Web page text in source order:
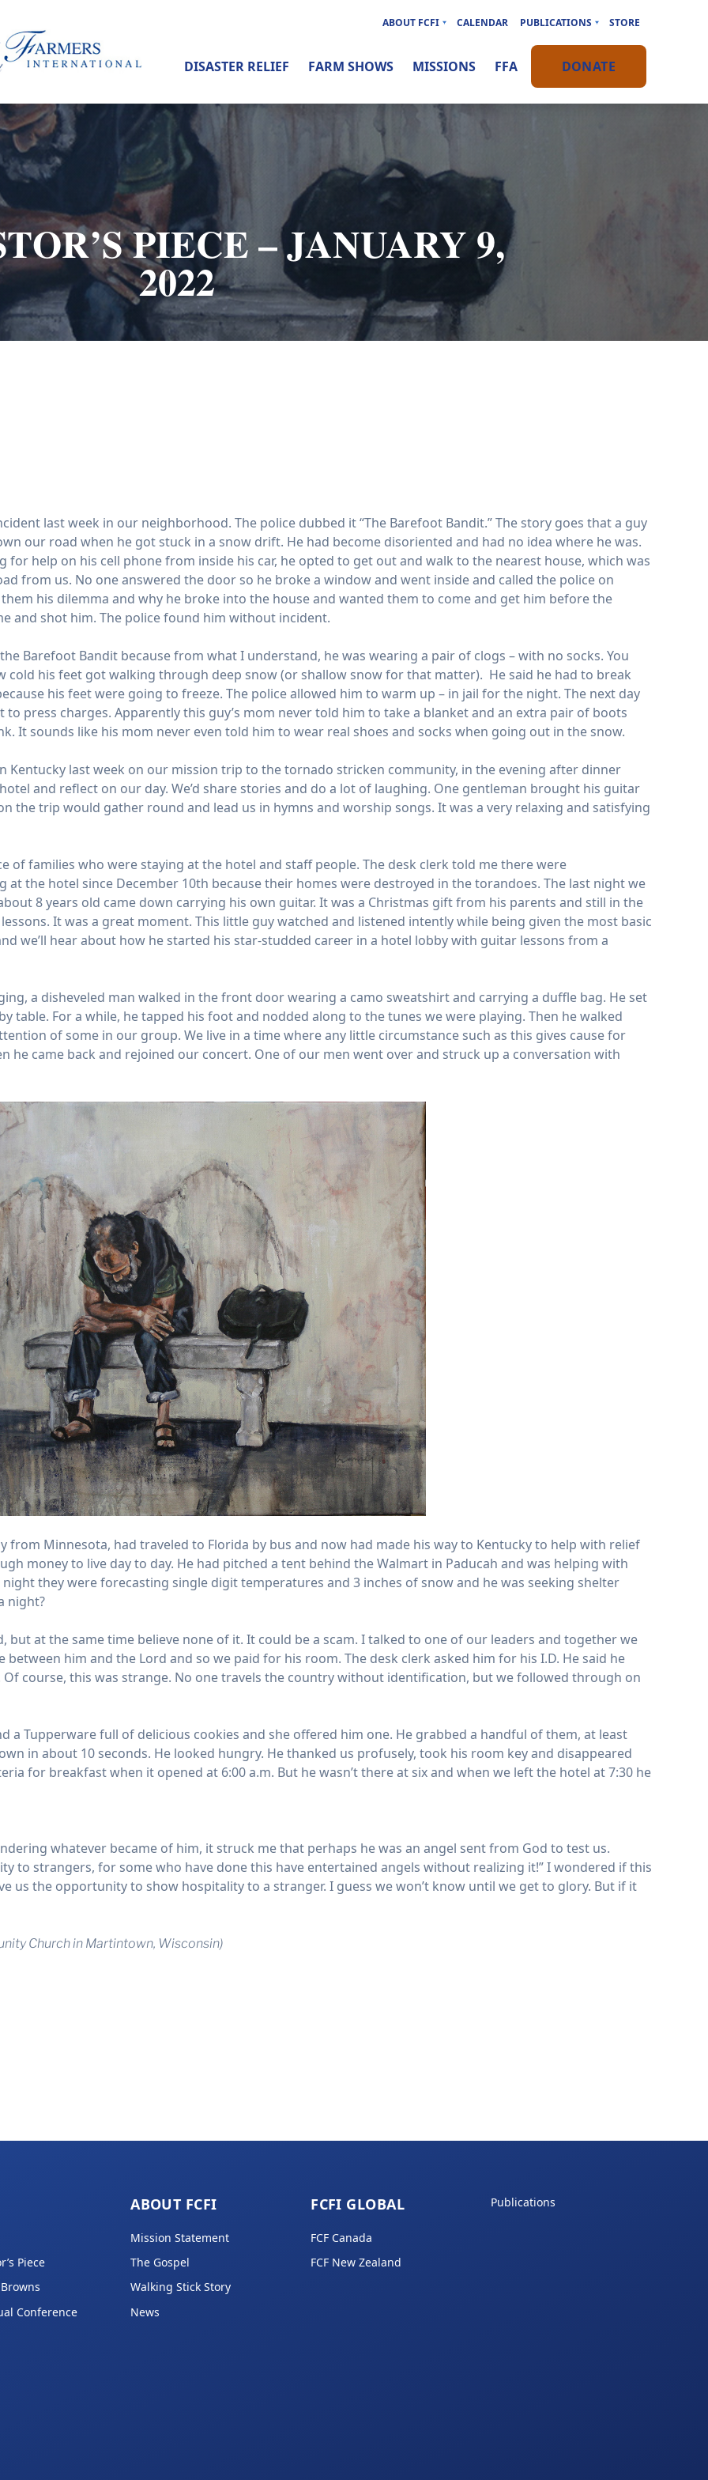
PIECE – JANUARY 9,
2022
ABOUT FCFI CALENDAR PUBLICATIONS STORE
DISASTER RELIEF FARM SHOWS MISSIONS FFA DONATE
last week in our neighborhood. The police dubbed it “The Barefoot Bandit.” The story goes that a guy
our road when he got stuck in a snow drift. He had become disoriented and had no idea where he was.
for help on his cell phone from inside his car, he opted to get out and walk to the nearest house, which was
from us. No one answered the door so he broke a window and went inside and called the police on
his dilemma and why he broke into the house and wanted them to come and get him before the
and shot him. The police found him without incident.
Barefoot Bandit because from what I understand, he was wearing a pair of clogs – with no socks. You
cold his feet got walking through deep snow (or shallow snow for that matter). He said he had to break
his feet were going to freeze. The police allowed him to warm up – in jail for the night. The next day
to press charges. Apparently this guy’s mom never told him to take a blanket and an extra pair of boots
It sounds like his mom never even told him to wear real shoes and socks when going out in the snow.
Kentucky last week on our mission trip to the tornado stricken community, in the evening after dinner
and reflect on our day. We’d share stories and do a lot of laughing. One gentleman brought his guitar
the trip would gather round and lead us in hymns and worship songs. It was a very relaxing and satisfying
of families who were staying at the hotel and staff people. The desk clerk told me there were
at the hotel since December 10th because their homes were destroyed in the torandoes. The last night we
8 years old came down carrying his own guitar. It was a Christmas gift from his parents and still in the
It was a great moment. This little guy watched and listened intently while being given the most basic
we’ll hear about how he started his star-studded career in a hotel lobby with guitar lessons from a
a disheveled man walked in the front door wearing a camo sweatshirt and carrying a duffle bag. He set
table. For a while, he tapped his foot and nodded along to the tunes we were playing. Then he walked
of some in our group. We live in a time where any little circumstance such as this gives cause for
he came back and rejoined our concert. One of our men went over and struck up a conversation with
from Minnesota, had traveled to Florida by bus and now had made his way to Kentucky to help with relief
money to live day to day. He had pitched a tent behind the Walmart in Paducah and was helping with
they were forecasting single digit temperatures and 3 inches of snow and he was seeking shelter
night?
but at the same time believe none of it. It could be a scam. I talked to one of our leaders and together we
him and the Lord and so we paid for his room. The desk clerk asked him for his I.D. He said he
Of course, this was strange. No one travels the country without identification, but we followed through on
a Tupperware full of delicious cookies and she offered him one. He grabbed a handful of them, at least
in about 10 seconds. He looked hungry. He thanked us profusely, took his room key and disappeared
for breakfast when it opened at 6:00 a.m. But he wasn’t there at six and when we left the hotel at 7:30 he
whatever became of him, it struck me that perhaps he was an angel sent from God to test us.
to strangers, for some who have done this have entertained angels without realizing it!” I wondered if this
us the opportunity to show hospitality to a stranger. I guess we won’t know until we get to glory. But if it
Church in Martintown, Wisconsin)
Piece
Conference
ABOUT FCFI
Mission Statement
The Gospel
Walking Stick Story
News
FCFI GLOBAL
FCF Canada
FCF New Zealand
Publications